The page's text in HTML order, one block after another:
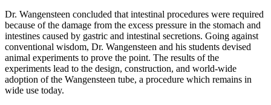
Dr. Wangensteen concluded that intestinal procedures were required
because of the damage from the excess pressure in the stomach and
intestines caused by gastric and intestinal secretions. Going against
conventional wisdom, Dr. Wangensteen and his students devised
animal experiments to prove the point. The results of the
experiments lead to the design, construction, and world-wide
adoption of the Wangensteen tube, a procedure which remains in
wide use today.